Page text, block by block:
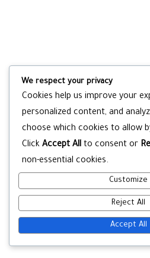
We respect your privacy
Cookies help us improve your
personalized content, and
choose which cookies to allow
Click Accept All to consent or
non-essential cookies.
Customize
Reject All
Accept All